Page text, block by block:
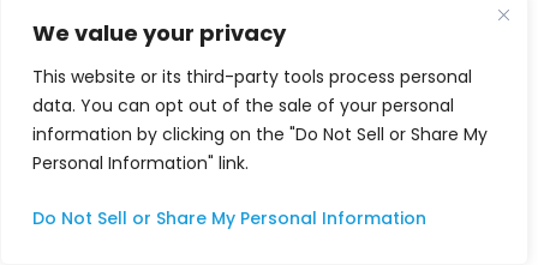
We value your privacy
This website or its third-party tools process personal
data. You can opt out of the sale of your personal
information by clicking on the "Do Not Sell or Share My
Personal Information" link.
Do Not Sell or Share My Personal Information
What documents should I
request from a colocation
provider before an audit?
recent SOC 2 Type II report, ISO 27001